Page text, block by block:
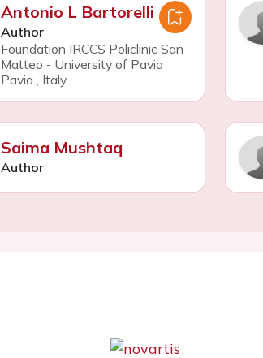
Antonio L Bartorelli
Author
Foundation IRCCS Policlinic San
Matteo - University of Pavia
Pavia
Italy
Saima Mushtaq
Author